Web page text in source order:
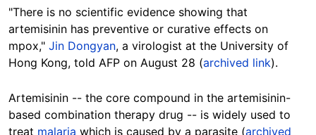
"There is no scientific evidence showing that
artemisinin has preventive or curative effects on
mpox," Jin Dongyan, a virologist at the University of
Hong Kong, told AFP on August 28 (archived link).
Artemisinin -- the core compound in the artemisinin-
based combination therapy drug -- is widely used to
treat malaria which is caused by a parasite (archived